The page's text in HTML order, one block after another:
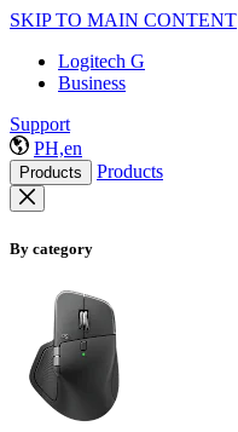
SKIP TO MAIN CONTENT
Logitech G
Business
Support
PH,en
Products Products
By category